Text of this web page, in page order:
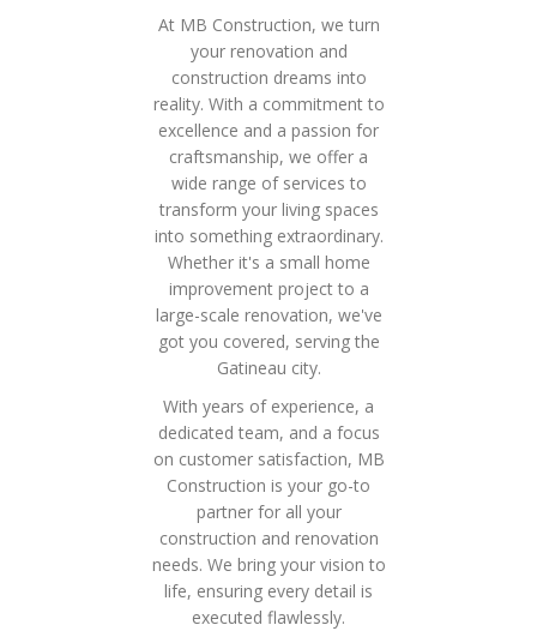
At MB Construction, we turn
your renovation and
construction dreams into
reality. With a commitment to
excellence and a passion for
craftsmanship, we offer a
wide range of services to
transform your living spaces
into something extraordinary.
Whether it's a small home
improvement project to a
large-scale renovation, we've
got you covered, serving the
Gatineau city.
With years of experience, a
dedicated team, and a focus
on customer satisfaction, MB
Construction is your go-to
partner for all your
construction and renovation
needs. We bring your vision to
life, ensuring every detail is
executed flawlessly.